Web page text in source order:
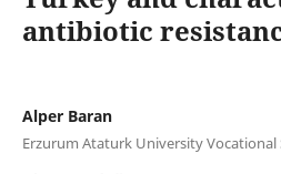
antibiotic
Alper Baran
Erzurum Ataturk University Vocational